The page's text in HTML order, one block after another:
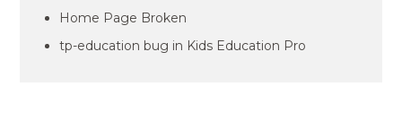
Home Page Broken
tp-education bug in Kids Education Pro